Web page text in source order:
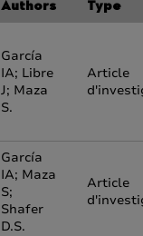
Authors Type
García
IA; Libre
J; Maza
S.
Article
García
IA; Maza
S;
Shafer
D.S.
Article